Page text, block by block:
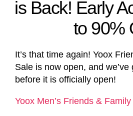
is Back! Early
to 90%
It’s that time again! Yoox
Sale is now open, and
before it is officially open!
Yoox Men’s Friends &